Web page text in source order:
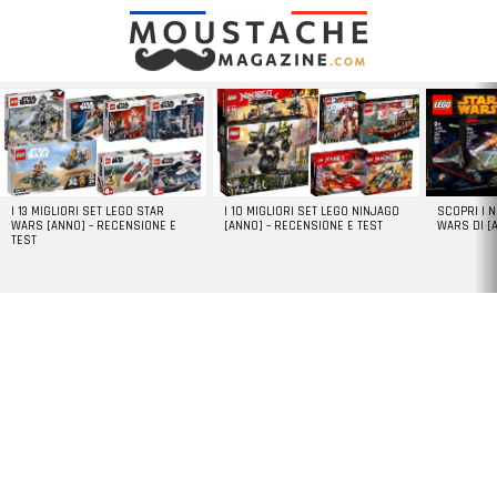
LATEST
STORIES
I 13 MIGLIORI SET LEGO STAR
WARS [ANNO] – RECENSIONE E
TEST
I 10 MIGLIORI SET LEGO NINJAGO
[ANNO] – RECENSIONE E TEST
SCOPRI I
WARS DI